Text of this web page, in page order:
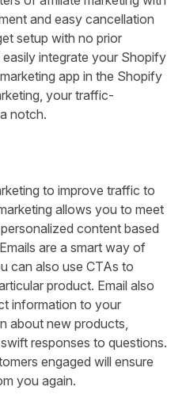
and easy cancellation
setup with no prior
integrate your Shopify
app in the Shopify
your traffic-
notch.
to improve traffic to
allows you to meet
content based
are a smart way of
can also use CTAs to
product. Email also
information to your
about new products,
responses to questions.
engaged will ensure
you again.